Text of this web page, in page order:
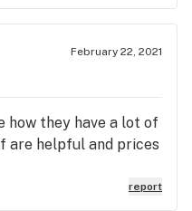
February 22, 2021
how they have a lot of
are helpful and prices
report